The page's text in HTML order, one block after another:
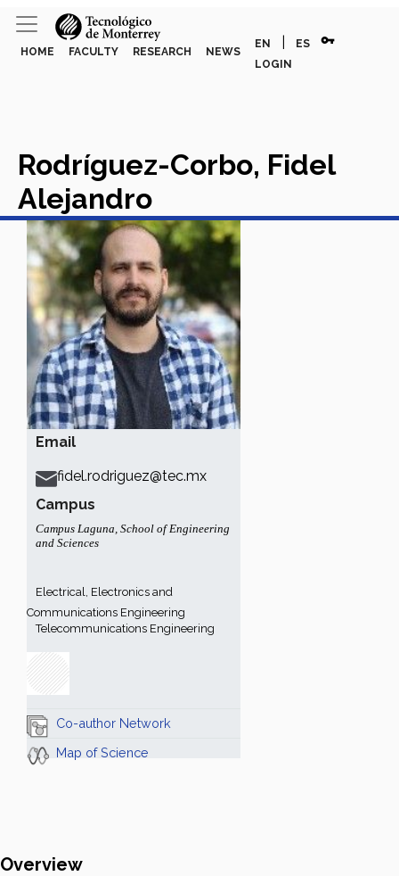
HOME FACULTY RESEARCH NEWS
EN ES vpn_key
LOGIN
Email
fidel.rodriguez@tec.mx
Campus
Campus Laguna, School of Engineering
and Sciences
Electrical, Electronics and
Communications Engineering
Telecommunications Engineering
Co-author Network
Map of Science
Rodríguez-Corbo, Fidel
Alejandro
Overview